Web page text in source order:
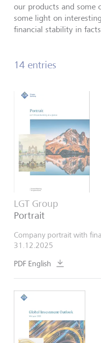
our products and some
some light on
financial stability in
14 entries
LGT Group
Portrait
Company portrait with
31.12.2025
PDF English